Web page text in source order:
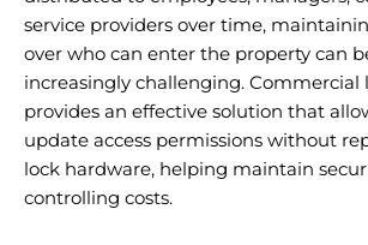
service providers over time,
over who can enter the property can
increasingly challenging. Commercial
provides an effective solution that
update access permissions without
lock hardware, helping maintain
controlling costs.